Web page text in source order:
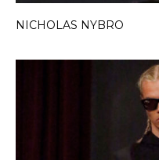
NICHOLAS NYBRO